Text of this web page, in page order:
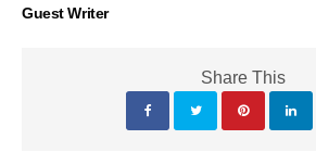
Guest Writer
Share This